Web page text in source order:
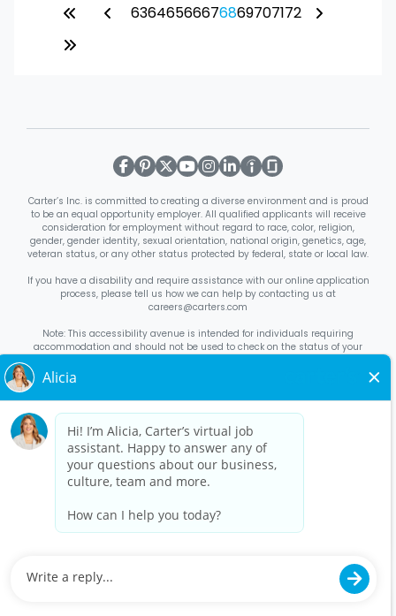
63646566676869707172
Carter’s Inc. is committed to creating a diverse environment and is proud
to be an equal opportunity employer. All qualified applicants will receive
consideration for employment without regard to race, color, religion,
gender, gender identity, sexual orientation, national origin, genetics, age,
veteran status, or any other status protected by federal, state or local law.
If you have a disability and require assistance with our online application
process, please tell us how we can help by contacting us at
careers@carters.com
Note: This accessibility avenue is intended for individuals requiring
accommodation and should not be used to check on the status of your
Right to Work NoticeEnglish/Español Know Your RightsEnglish/
Español
Equal Employment Opportunity Statement
Your Rights Under USERRA
About Carter’s
Interview Quick Tips
Benefits for Full-Time U.S. Retail
Stores Roles
Benefits for Full-Time U.S. Distribution Center Roles
Avantages sociaux pour les postes à temps plein dans les
magasins de détail, les centres de distribution et le siège social au
Contact Us
Privacy Policy